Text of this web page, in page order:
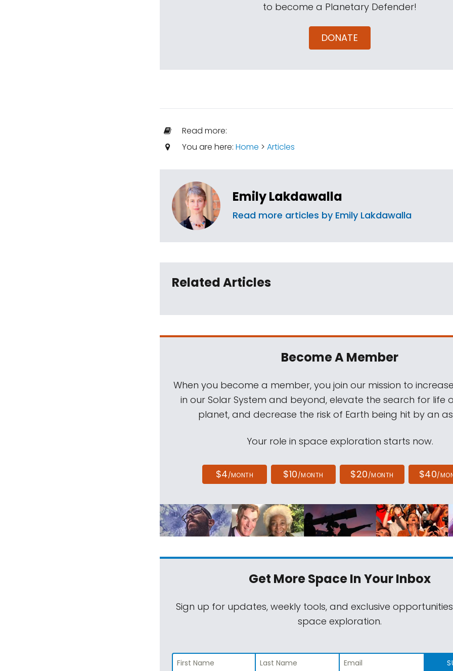
to become a Planetary Defender!
DONATE
Read more:
You are here: Home > Articles
Emily Lakdawalla
Read more articles by Emily Lakdawalla
Related Articles
Become A Member
When you become a member, you join our mission to
in our Solar System and beyond, elevate the search for life
planet, and decrease the risk of Earth being hit by an
Your role in space exploration starts now.
$4/MONTH $10/MONTH $20/MONTH $40/
Get More SpaceIn Your Inbox
Sign up for updates, weekly tools, and exclusive
space exploration.